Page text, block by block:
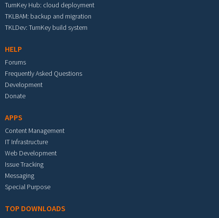
TurnKey Hub: cloud deployment
TKLBAM: backup and migration
TKLDev: TurnKey build system
HELP
Forums
Frequently Asked Questions
Development
Donate
APPS
Content Management
IT Infrastructure
Web Development
Issue Tracking
Messaging
Special Purpose
TOP DOWNLOADS